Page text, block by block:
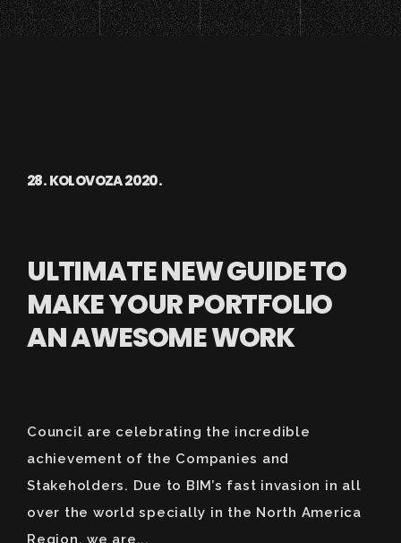
28. KOLOVOZA 2020.
ULTIMATE NEW GUIDE TO
MAKE YOUR PORTFOLIO
AN AWESOME WORK
Council are celebrating the incredible
achievement of the Companies and
Stakeholders. Due to BIM’s fast invasion in all
over the world specially in the North America
Region, we are...